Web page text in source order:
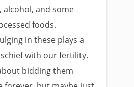
alcohol, and some
foods.
in these plays a
with our fertility.
bidding them